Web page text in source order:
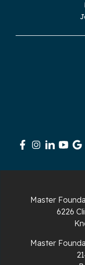
Master
6226
Master